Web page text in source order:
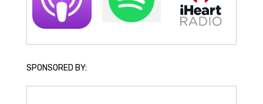
SPONSORED BY: